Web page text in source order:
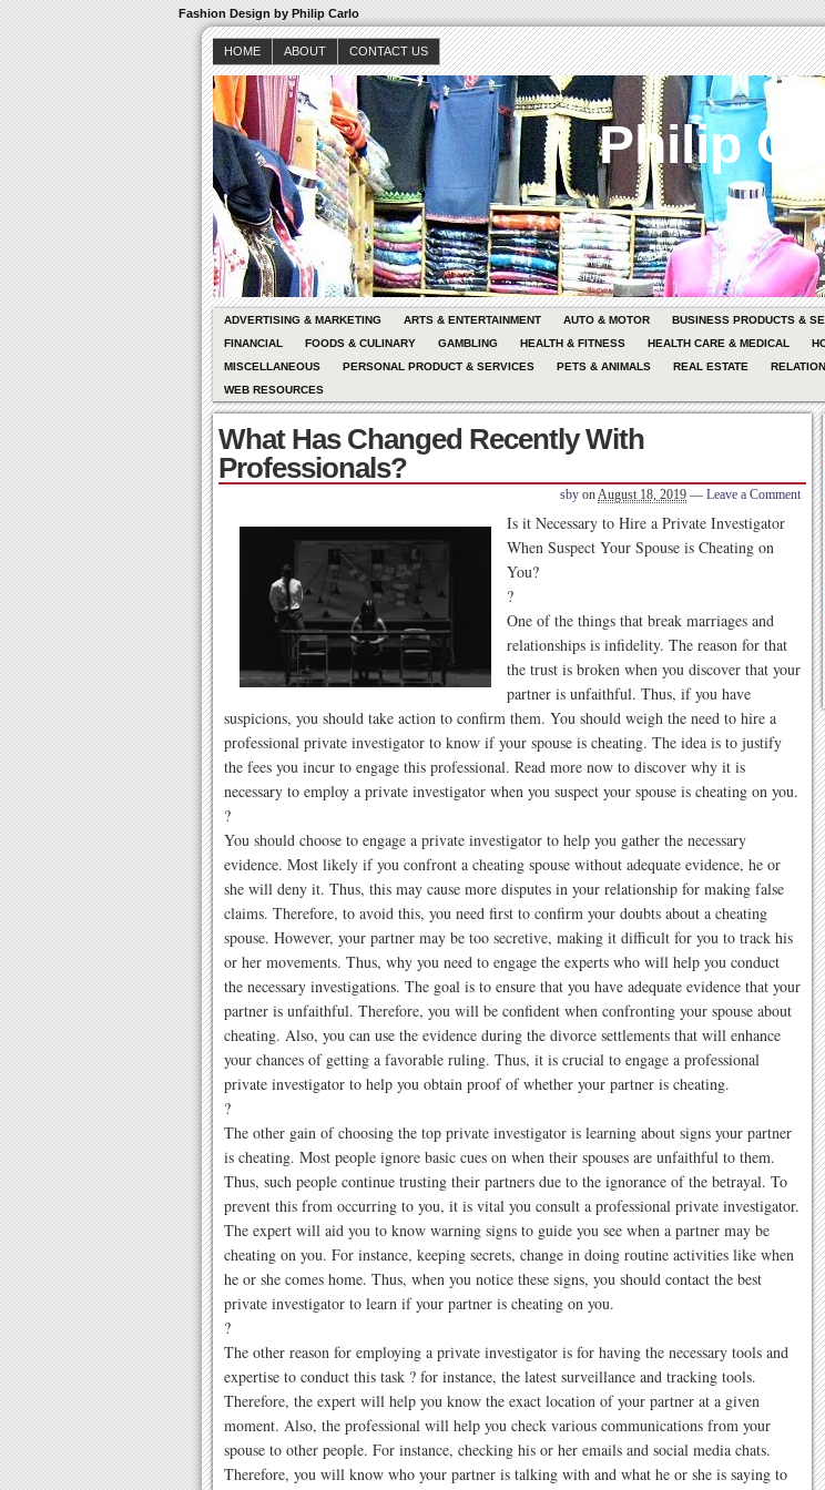
Fashion Design by Philip Carlo
HOME ABOUT CONTACT US
Philip
ADVERTISING & MARKETING ARTS & ENTERTAINMENT AUTO & MOTOR BUSINESS PRODUCTS &
FINANCIAL
FOODS & CULINARY GAMBLING HEALTH & FITNESS HEALTH CARE & MEDICAL
MISCELLANEOUS
PERSONAL PRODUCT & SERVICES PETS & ANIMALS REAL ESTATE
WEB RESOURCES
What Has Changed Recently With
Professionals?
sby onAugust 18, 2019 — Leave a Comment
Is it Necessary to Hire a Private Investigator
When Suspect Your Spouse is Cheating on
You?
?
One of the things that break marriages and
relationships is infidelity. The reason for that
the trust is broken when you discover that your
partner is unfaithful. Thus, if you have
suspicions, you should take action to confirm them. You should weigh the need to hire a
professional private investigator to know if your spouse is cheating. The idea is to justify
the fees you incur to engage this professional. Read more now to discover why it is
necessary to employ a private investigator when you suspect your spouse is cheating on you.
?
You should choose to engage a private investigator to help you gather the necessary
evidence. Most likely if you confront a cheating spouse without adequate evidence, he or
she will deny it. Thus, this may cause more disputes in your relationship for making false
claims. Therefore, to avoid this, you need first to confirm your doubts about a cheating
spouse. However, your partner may be too secretive, making it difficult for you to track his
or her movements. Thus, why you need to engage the experts who will help you conduct
the necessary investigations. The goal is to ensure that you have adequate evidence that your
partner is unfaithful. Therefore, you will be confident when confronting your spouse about
cheating. Also, you can use the evidence during the divorce settlements that will enhance
your chances of getting a favorable ruling. Thus, it is crucial to engage a professional
private investigator to help you obtain proof of whether your partner is cheating.
?
The other gain of choosing the top private investigator is learning about signs your partner
is cheating. Most people ignore basic cues on when their spouses are unfaithful to them.
Thus, such people continue trusting their partners due to the ignorance of the betrayal. To
prevent this from occurring to you, it is vital you consult a professional private investigator.
The expert will aid you to know warning signs to guide you see when a partner may be
cheating on you. For instance, keeping secrets, change in doing routine activities like when
he or she comes home. Thus, when you notice these signs, you should contact the best
private investigator to learn if your partner is cheating on you.
?
The other reason for employing a private investigator is for having the necessary tools and
expertise to conduct this task ? for instance, the latest surveillance and tracking tools.
Therefore, the expert will help you know the exact location of your partner at a given
moment. Also, the professional will help you check various communications from your
spouse to other people. For instance, checking his or her emails and social media chats.
Therefore, you will know who your partner is talking with and what he or she is saying to